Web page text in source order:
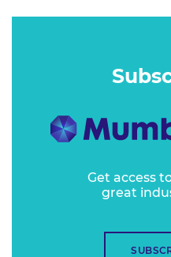
Get access
great